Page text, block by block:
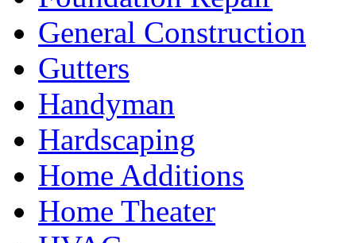
General Construction
Gutters
Handyman
Hardscaping
Home Additions
Home Theater